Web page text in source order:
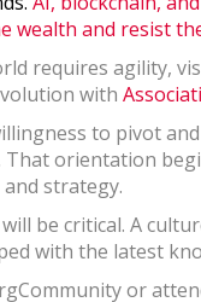
wealth and resist
requires agility,
with
to pivot
orientation
strategy.
be critical. A
with the latest
or